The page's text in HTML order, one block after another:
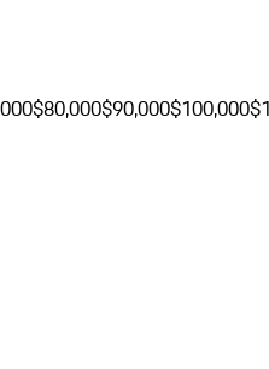
$80,000$90,000$100,000